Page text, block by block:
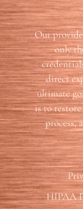
Our
only
direct
ultimate
is to
process,
HIPAA